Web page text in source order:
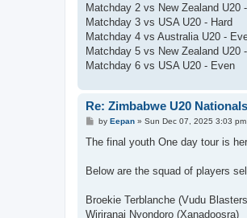
Matchday 2 vs New Zealand U20
Matchday 3 vs USA U20 - Hard
Matchday 4 vs Australia U20 -
Matchday 5 vs New Zealand U20
Matchday 6 vs USA U20 - Even
Re: Zimbabwe U20
P
s
by Eepan» Sun Dec 07, 2025 3:03 pm
The final youth One day tour is
Below are the squad of players
Broekie Terblanche (Vudu
Wiriranai Nyondoro (Xanadoosra)